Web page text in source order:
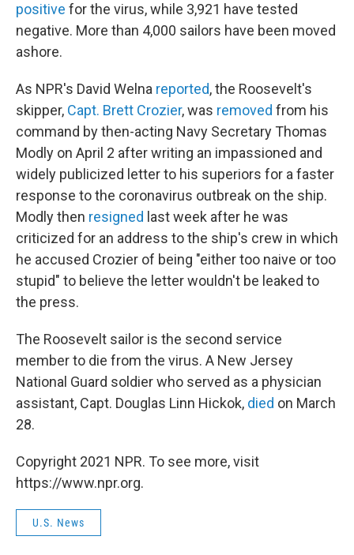
positive for the virus, while 3,921 have tested
negative. More than 4,000 sailors have been moved
ashore.
As NPR's David Welna reported, the Roosevelt's
skipper, Capt. Brett Crozier, was removed from his
command by then-acting Navy Secretary Thomas
Modly on April 2 after writing an impassioned and
widely publicized letter to his superiors for a faster
response to the coronavirus outbreak on the ship.
Modly then resigned last week after he was
criticized for an address to the ship's crew in which
he accused Crozier of being "either too naive or too
stupid" to believe the letter wouldn't be leaked to
the press.
The Roosevelt sailor is the second service
member to die from the virus. A New Jersey
National Guard soldier who served as a physician
assistant, Capt. Douglas Linn Hickok, died on March
28.
Copyright 2021 NPR. To see more, visit
https://www.npr.org.
U.S. News